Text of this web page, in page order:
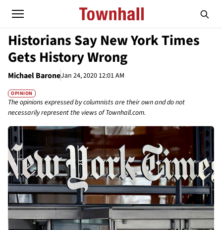
Historians Say New York Times
Gets History Wrong
Michael BaroneJan 24, 2020 12:01 AM
OPINION
The opinions expressed by columnists are their own and do not
necessarily represent the views of Townhall.com.